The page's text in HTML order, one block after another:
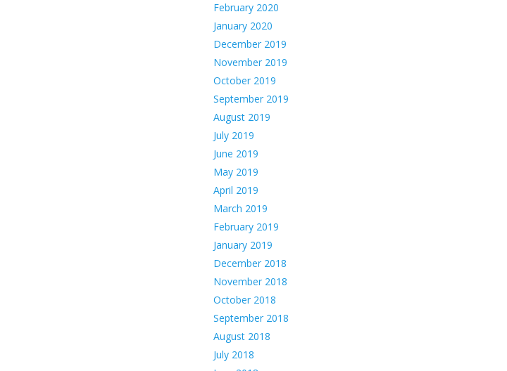
February 2020
January 2020
December 2019
November 2019
October 2019
September 2019
August 2019
July 2019
June 2019
May 2019
April 2019
March 2019
February 2019
January 2019
December 2018
November 2018
October 2018
September 2018
August 2018
July 2018